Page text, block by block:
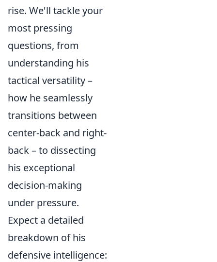
rise. We'll tackle your
most pressing
questions, from
understanding his
tactical versatility –
how he seamlessly
transitions between
center-back and right-
back – to dissecting
his exceptional
decision-making
under pressure.
Expect a detailed
breakdown of his
defensive intelligence: